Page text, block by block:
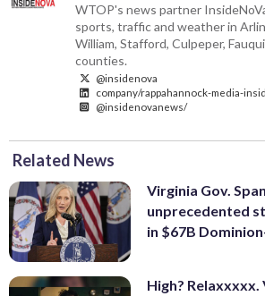
WTOP's news partner
sports, traffic and weather in
William, Stafford, Culpeper,
counties.
@insidenova
company/rappahannock-media-
@insidenovanews/
Related News
Virginia Gov.
unprecedented
in $67B
High? Relaxxxxx.